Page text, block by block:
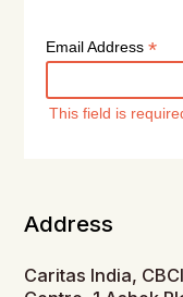
Email Address*
This field is
Address
Caritas India, CBCI